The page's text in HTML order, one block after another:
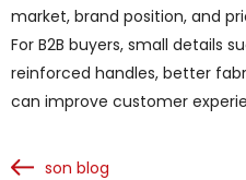
market, brand position, and
For B2B buyers, small details
reinforced handles, better
can improve customer
son blog